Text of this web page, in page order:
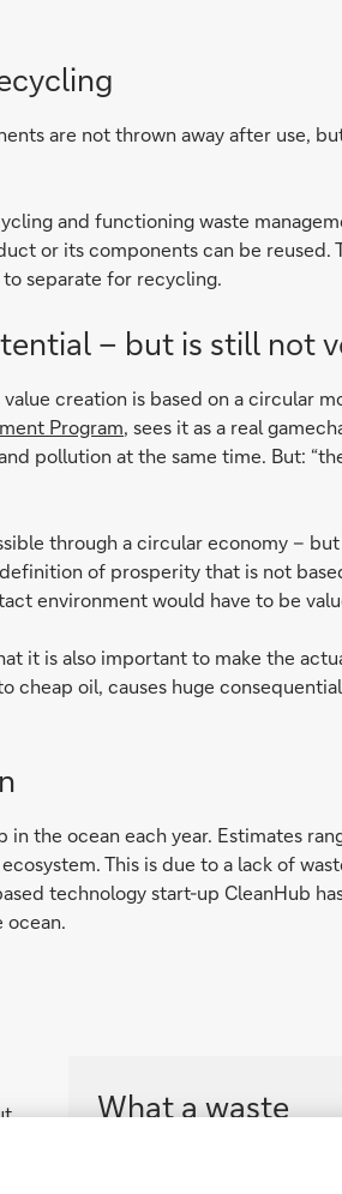
are not thrown away after use,
and functioning waste
or its components can be reused.
separate for recycling.
– but is still not
creation is based on a circular
Program, sees it as a real
pollution at the same time. But:
through a circular economy –
of prosperity that is not
environment would have to be
it is also important to make the
cheap oil, causes huge
the ocean each year. Estimates
This is due to a lack of
technology start-up CleanHub
ocean.
What a waste
More than 3 billion people